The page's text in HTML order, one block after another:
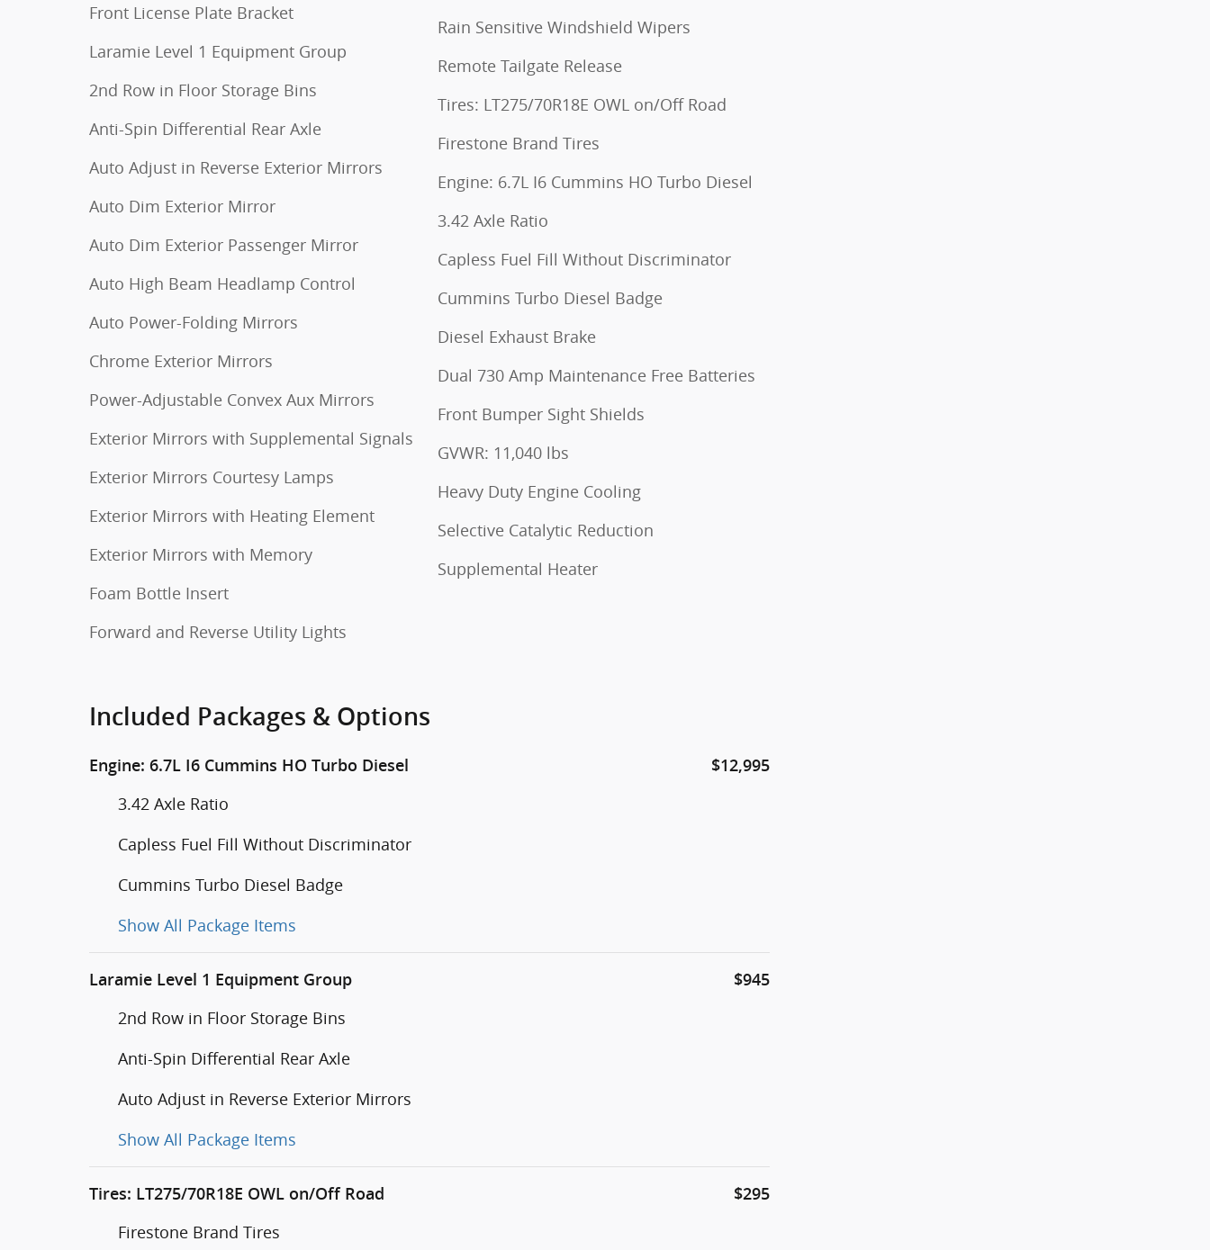
Front License Plate Bracket
Laramie Level 1 Equipment Group
2nd Row in Floor Storage Bins
Anti-Spin Differential Rear Axle
Auto Adjust in Reverse Exterior Mirrors
Auto Dim Exterior Mirror
Auto Dim Exterior Passenger Mirror
Auto High Beam Headlamp Control
Auto Power-Folding Mirrors
Chrome Exterior Mirrors
Power-Adjustable Convex Aux Mirrors
Exterior Mirrors with Supplemental Signals
Exterior Mirrors Courtesy Lamps
Exterior Mirrors with Heating Element
Exterior Mirrors with Memory
Foam Bottle Insert
Forward and Reverse Utility Lights
Rain Sensitive Windshield Wipers
Remote Tailgate Release
Tires: LT275/70R18E OWL on/Off Road
Firestone Brand Tires
Engine: 6.7L I6 Cummins HO Turbo Diesel
3.42 Axle Ratio
Capless Fuel Fill Without Discriminator
Cummins Turbo Diesel Badge
Diesel Exhaust Brake
Dual 730 Amp Maintenance Free Batteries
Front Bumper Sight Shields
GVWR: 11,040 lbs
Heavy Duty Engine Cooling
Selective Catalytic Reduction
Supplemental Heater
Included Packages & Options
Engine: 6.7L I6 Cummins HO Turbo Diesel $12,995
3.42 Axle Ratio
Capless Fuel Fill Without Discriminator
Cummins Turbo Diesel Badge
Show All Package Items
Laramie Level 1 Equipment Group $945
2nd Row in Floor Storage Bins
Anti-Spin Differential Rear Axle
Auto Adjust in Reverse Exterior Mirrors
Show All Package Items
Tires: LT275/70R18E OWL on/Off Road $295
Firestone Brand Tires